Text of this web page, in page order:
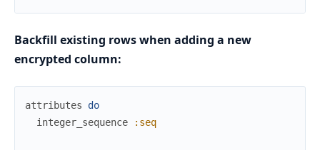
Backfill existing rows when adding a new
encrypted column:
attributes
do
integer_sequence
:seq